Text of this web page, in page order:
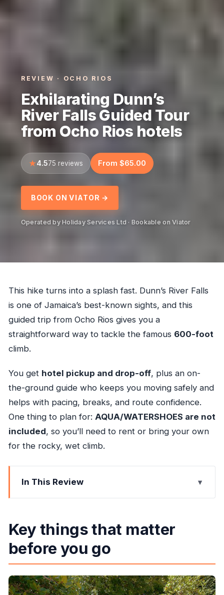
REVIEW · OCHO RIOS
Exhilarating Dunn’s
River Falls Guided Tour
from Ocho Rios hotels
4.575 reviews From $65.00
BOOK ON VIATOR →
Operated by Holiday Services Ltd · Bookable on Viator
This hike turns into a splash fast. Dunn’s River Falls
is one of Jamaica’s best-known sights, and this
guided trip from Ocho Rios gives you a
straightforward way to tackle the famous 600-foot
climb.
You get hotel pickup and drop-off, plus an on-
the-ground guide who keeps you moving safely and
helps with pacing, breaks, and route confidence.
One thing to plan for: AQUA/WATERSHOES are not
included, so you’ll need to rent or bring your own
for the rocky, wet climb.
In This Review
Key things that matter before you go
guided setup works
Price and value: what $65 actually buys you
Getting there smoothly: pickup timing and the
morning game plan
Key things that matter
before you go